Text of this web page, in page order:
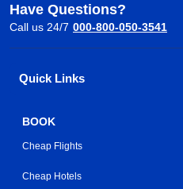
Have Questions?
Call us 24/7 000-800-050-3541
Quick Links
BOOK
Cheap Flights
Cheap Hotels